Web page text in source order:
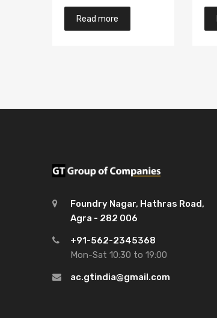
out of 5
Read more
Foundry Nagar, Hathras Road,
Agra - 282 006
+91-562-2345368
Mon-Sat 10:30 to 19:00
ac.gtindia@gmail.com